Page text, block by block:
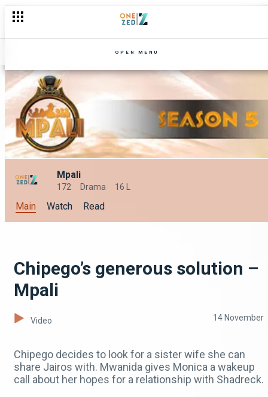
OPEN MENU
Mpali
172 Drama 16 L
Main Watch Read
Chipego’s generous solution –
Mpali
Video 14 November
Chipego decides to look for a sister wife she can
share Jairos with. Mwanida gives Monica a wakeup
call about her hopes for a relationship with Shadreck.
Selina's clash! – Mpali